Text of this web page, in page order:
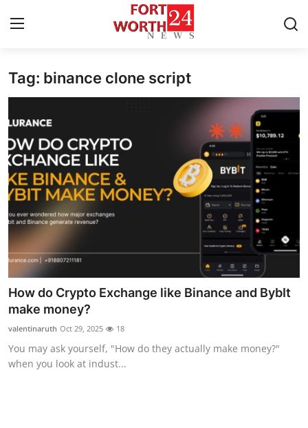
Home
Press Release
Contact
Privacy Policy
About
News Network
Health
Submit Press Release
Guest Posting
Tag: binance clone script
How do Crypto Exchange like Binance and BybIt
make money?
valentinaruth Oct 29, 2025 18
You may ask yourself, "How do they actually make money?"
when you look at indust...